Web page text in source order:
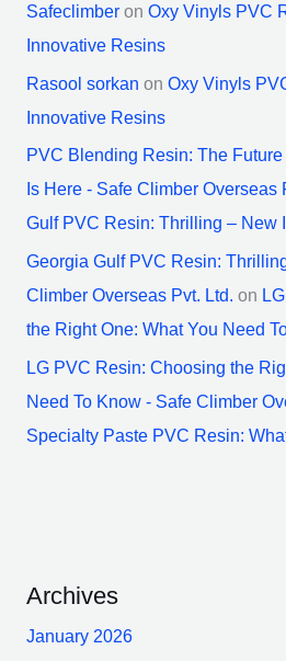
Safeclimberon Oxy Vinyls PVC
Innovative Resins
Rasool sorkan on Oxy Vinyls
Innovative Resins
PVC Blending Resin: The
Is Here - Safe Climber Overseas
Gulf PVC Resin: Thrilling – New
Georgia Gulf PVC Resin:
Climber Overseas Pvt. Ltd. on
the Right One: What You Need
LG PVC Resin: Choosing the
Need To Know - Safe Climber
Specialty Paste PVC Resin:
Archives
January 2026